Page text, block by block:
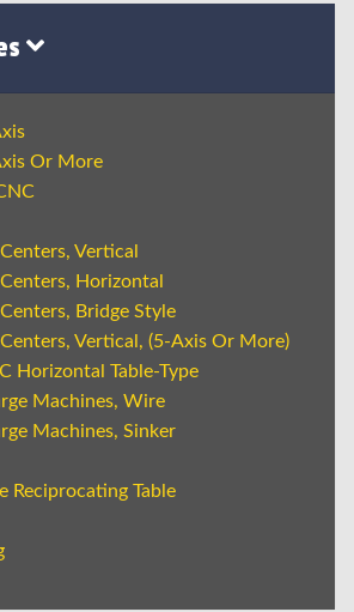
Or More
Vertical
Horizontal
Bridge Style
Vertical, (5-Axis Or More)
Horizontal Table-Type
Machines, Wire
Machines, Sinker
Reciprocating Table